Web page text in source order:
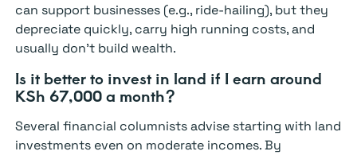
can support businesses (e.g., ride-hailing), but they
depreciate quickly, carry high running costs, and
usually don’t build wealth.
Is it better to invest in land if I earn around
KSh 67,000 a month?
Several financial columnists advise starting with land
investments even on moderate incomes. By